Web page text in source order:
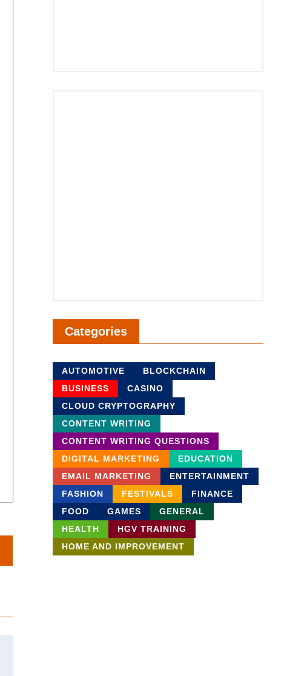
Categories
AUTOMOTIVE
BLOCKCHAIN
BUSINESS
CASINO
CLOUD CRYPTOGRAPHY
CONTENT WRITING
CONTENT WRITING QUESTIONS
DIGITAL MARKETING
EDUCATION
EMAIL MARKETING
ENTERTAINMENT
FASHION
FESTIVALS
FINANCE
FOOD
GAMES
GENERAL
HEALTH
HGV TRAINING
HOME AND IMPROVEMENT